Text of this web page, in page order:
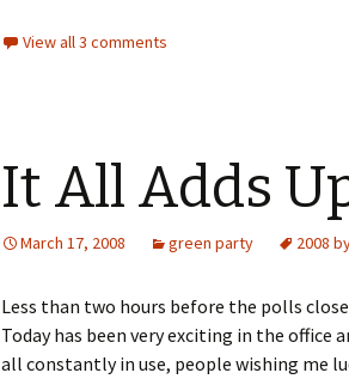
View all 3 comments
It All Adds
March 17, 2008 green party 2008
Less than two hours before the polls
Today has been very exciting in the office
all constantly in use, people wishing me